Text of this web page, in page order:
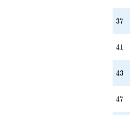
37
37
41
41
43
43
47
47